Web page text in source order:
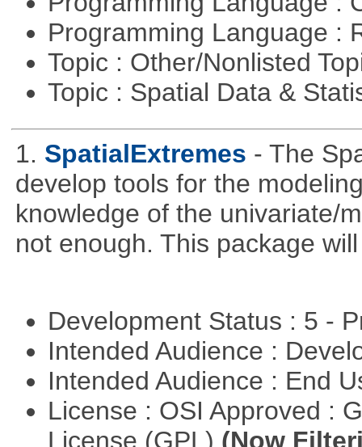
Programming Language :
Topic : Other/Nonlisted
Topic : Spatial Data &
1. SpatialExtremes - The
develop tools for the
knowledge of the univariate/
not enough. This package
Development Status : 5 -
Intended Audience :
Intended Audience : End
License : OSI Approved :
License (GPL) (Now